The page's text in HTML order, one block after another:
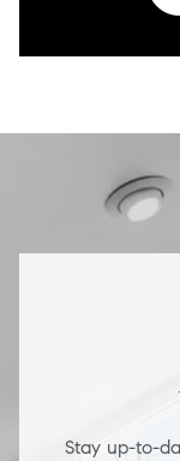
Stay up-to-